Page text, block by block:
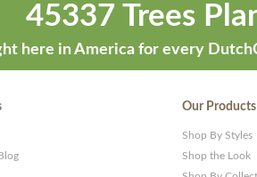
45337 Trees
here in America for every
Our Products
Shop By Styles
Shop the Look